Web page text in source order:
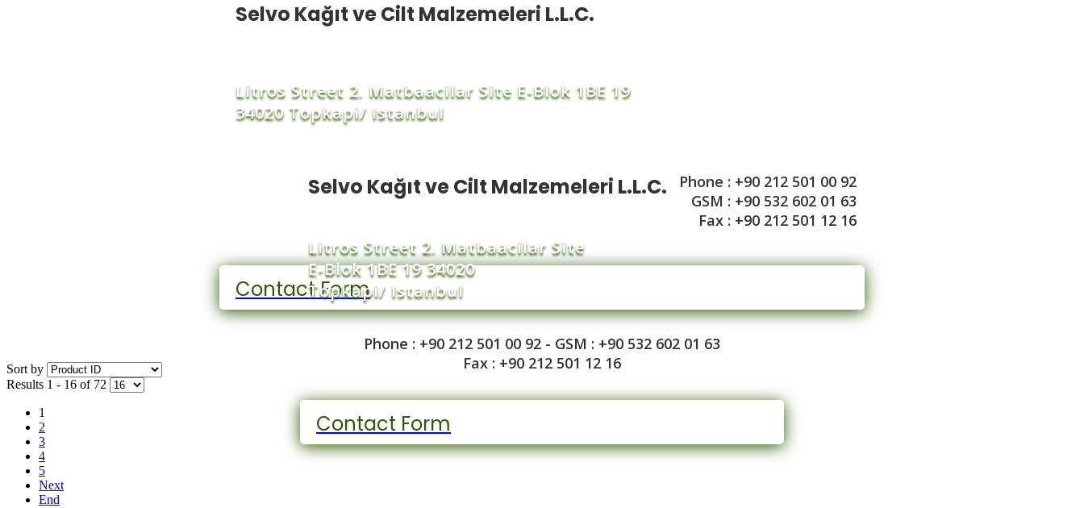
Selvo Kağıt ve Cilt Malzemeleri L.L.C.
Litros Street 2. Matbaacilar Site E-Blok 1BE 19
34020 Topkapi/ Istanbul
Phone : +90 212 501 00 92
GSM : +90 532 602 01 63
Fax : +90 212 501 12 16
Contact Form
Selvo Kağıt ve Cilt Malzemeleri L.L.C.
Litros Street 2. Matbaacilar Site
E-Blok 1BE 19 34020
Topkapi/ Istanbul
Phone : +90 212 501 00 92 - GSM : +90 532 602 01 63
Fax : +90 212 501 12 16
Contact Form
Sort by
Results 1 - 16 of 72
1
2
3
4
5
Next
End